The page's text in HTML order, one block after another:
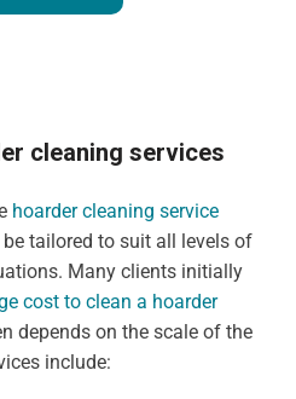
cleaning services
hoarder cleaning service
tailored to suit all levels of
Many clients initially
cost to clean a hoarder
depends on the scale of the
include: